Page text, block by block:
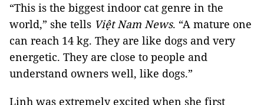
“This is the biggest indoor cat genre in the
world,” she tells Việt Nam News. “A mature one
can reach 14 kg. They are like dogs and very
energetic. They are close to people and
understand owners well, like dogs.”
Linh was extremely excited when she first